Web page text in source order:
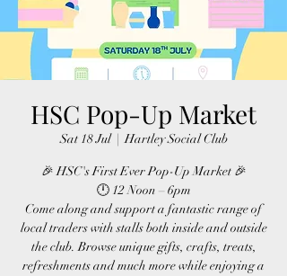
HSC Pop-Up Market
Sat 18 Jul
  |
Hartley Social Club
🎉 HSC's First Ever Pop-Up Market 🎉
🕛 12 Noon – 6pm
Come along and support a fantastic range of
local traders with stalls both inside and outside
the club. Browse unique gifts, crafts, treats,
refreshments and much more while enjoying a